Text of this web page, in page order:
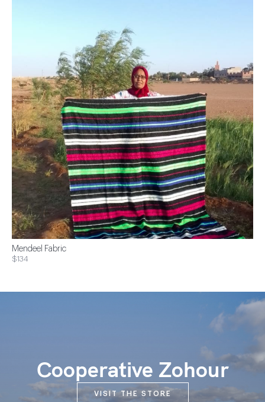
Mendeel Fabric
$134
Cooperative Zohour
VISIT THE STORE